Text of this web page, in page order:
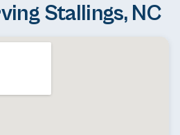
Stallings, NC